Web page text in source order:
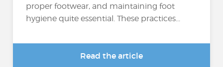
proper footwear, and maintaining foot
hygiene quite essential. These practices...
Read the article